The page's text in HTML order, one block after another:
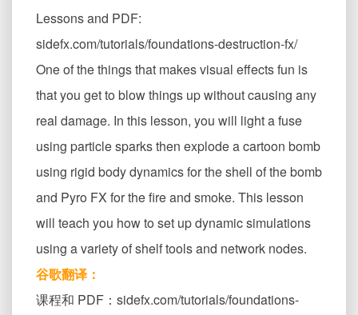
Lessons and PDF:
sidefx.com/tutorials/foundations-destruction-fx/
One of the things that makes visual effects fun is
that you get to blow things up without causing any
real damage. In this lesson, you will light a fuse
using particle sparks then explode a cartoon bomb
using rigid body dynamics for the shell of the bomb
and Pyro FX for the fire and smoke. This lesson
will teach you how to set up dynamic simulations
using a variety of shelf tools and network nodes.
谷歌翻译：
课程和 PDF：sidefx.com/tutorials/foundations-